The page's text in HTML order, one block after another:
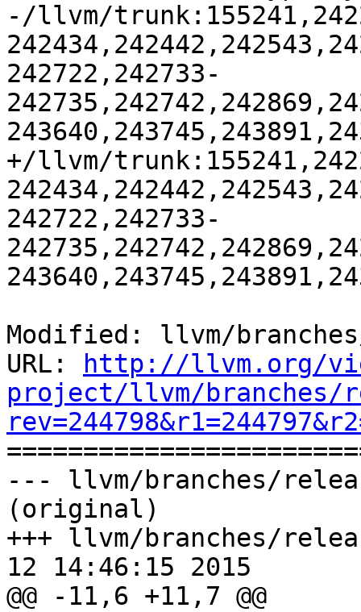
-/llvm/
242722,242733-
+/llvm/
242722,242733-
Modified: llvm/
URL:
http://llvm.org/
project/llvm/branches/
--- llvm/branches/
(original)
+++ llvm/branches/
12 14:46:15 2015
@@ -11,6 +11,7 @@